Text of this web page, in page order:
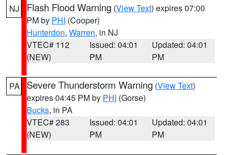
NJ Flash Flood Warning (View Text) expires 07:00
PM by PHI (Cooper)
Hunterdon, Warren, in NJ
VTEC# 112
(NEW)
Issued: 04:01
PM
Updated: 04:01
PM
PA Severe Thunderstorm Warning (View Text)
expires 04:45 PM by PHI (Gorse)
Bucks, in PA
VTEC# 283
(NEW)
Issued: 04:01
PM
Updated: 04:01
PM